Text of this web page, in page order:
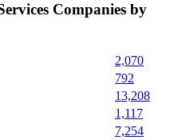
Companies by
2,070
792
13,208
1,117
7,254